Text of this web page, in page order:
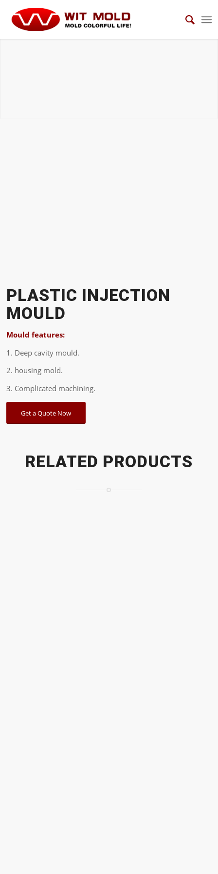
PLASTIC INJECTION
MOULD
Mould features:
1. Deep cavity mould.
2. housing mold.
3. Complicated machining.
Get a Quote Now
RELATED PRODUCTS